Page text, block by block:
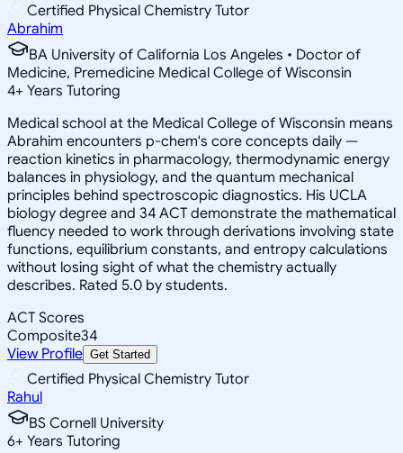
Certified Physical Chemistry Tutor
Abrahim
BA University of California Los Angeles • Doctor of
Medicine, Premedicine Medical College of Wisconsin
4+ Years Tutoring
Medical school at the Medical College of Wisconsin means
Abrahim encounters p-chem's core concepts daily —
reaction kinetics in pharmacology, thermodynamic energy
balances in physiology, and the quantum mechanical
principles behind spectroscopic diagnostics. His UCLA
biology degree and 34 ACT demonstrate the mathematical
fluency needed to work through derivations involving state
functions, equilibrium constants, and entropy calculations
without losing sight of what the chemistry actually
describes. Rated 5.0 by students.
ACT Scores
Composite34
View Profile Get Started
Certified Physical Chemistry Tutor
Rahul
BS Cornell University
6+ Years Tutoring